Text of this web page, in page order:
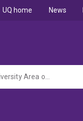
UQ home News
Biodiversity Assessment and Awareness Building in the Kunua and Mt Balbi Key Biodiversity Area of Bougainville, Papua New Guinea